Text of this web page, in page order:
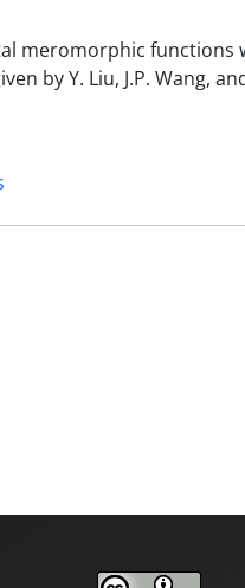
meromorphic functions
by Y. Liu, J.P. Wang,